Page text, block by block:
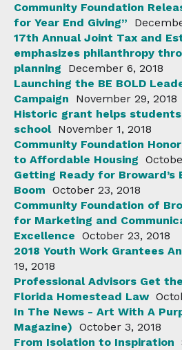
Community Foundation
for Year End Giving”
17th Annual Joint Tax and
emphasizes philanthropy
planning
December 6, 2018
Launching the BE BOLD
Campaign
November 29, 2018
Historic grant helps
school November 1, 2018
Community Foundation
to Affordable Housing
Getting Ready for Broward’s
Boom October 23, 2018
Community Foundation of
for Marketing and
Excellence October 23, 2018
2018 Youth Work Grantees
19, 2018
Professional Advisors Get
Florida Homestead Law
In The News - Art With A
Magazine) October 3, 2018
From Isolation to Inspiration